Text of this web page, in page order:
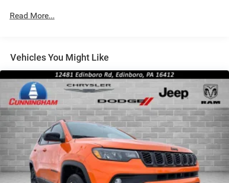
Heated Exterior Mirrors
Lip Spoiler
Perimeter/Approach Lights
Power Liftgate Rear Cargo Access
Power Side Mirrors w/Manual Folding and Turn Signal
Indicator
Rain Detecting Variable Intermittent Wipers
Tailgate/Rear Door Lock Included w/Power Door Locks
Tire Mobility Kit
Read More...
Vehicles You Might Like